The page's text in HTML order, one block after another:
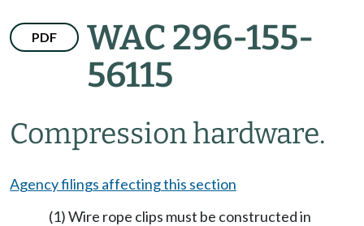
PDF
WAC 296-155-
56115
Compression hardware.
Agency filings affecting this section
(1) Wire rope clips must be constructed in